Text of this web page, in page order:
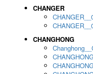
CHANGER
CHANGHONG